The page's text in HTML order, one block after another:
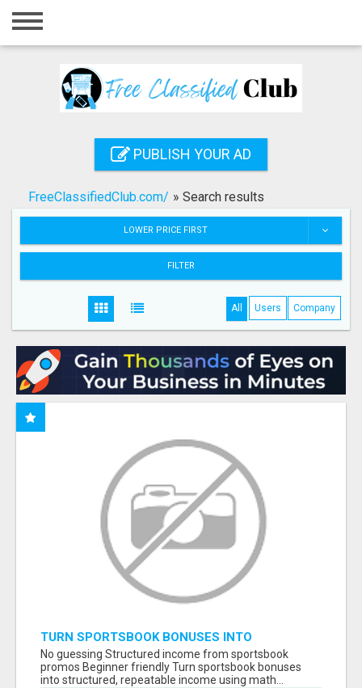
Home
Registration
Search
PUBLISH YOUR AD
FreeClassifiedClub.com/ » Search results
LOWER PRICE FIRST
FILTER
All Users Company
TURN SPORTSBOOK BONUSES INTO
STRUCTURED, REPEATABLE INCOME USING
MATH, NOT LUCK
No guessing Structured income from sportsbook
promos Beginner friendly Turn sportsbook bonuses
into structured, repeatable income using math...